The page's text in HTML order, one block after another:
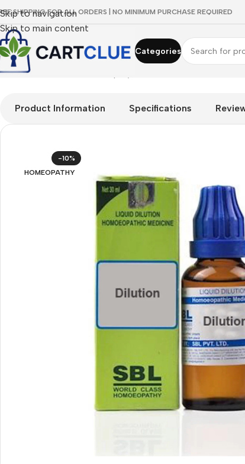
Skip to navigation
Skip to main content
SHIPPING FOR ALL ORDERS | NO MINIMUM PURCHASE REQUIRED
Categories
Home/HOMEOPATHY
Product Information Specifications
-10%
HOMEOPATHY